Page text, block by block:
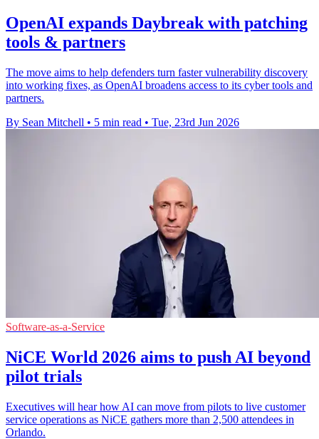
OpenAI expands Daybreak with patching
tools & partners
The move aims to help defenders turn faster vulnerability discovery
into working fixes, as OpenAI broadens access to its cyber tools and
partners.
By Sean Mitchell • 5 min read • Tue, 23rd Jun 2026
Software-as-a-Service
NiCE World 2026 aims to push AI beyond
pilot trials
Executives will hear how AI can move from pilots to live customer
service operations as NiCE gathers more than 2,500 attendees in
Orlando.